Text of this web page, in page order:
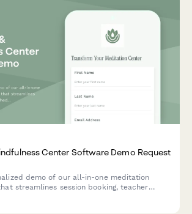
Center Software Demo Request
demo of our all-in-one meditation
streamlines session booking, teacher